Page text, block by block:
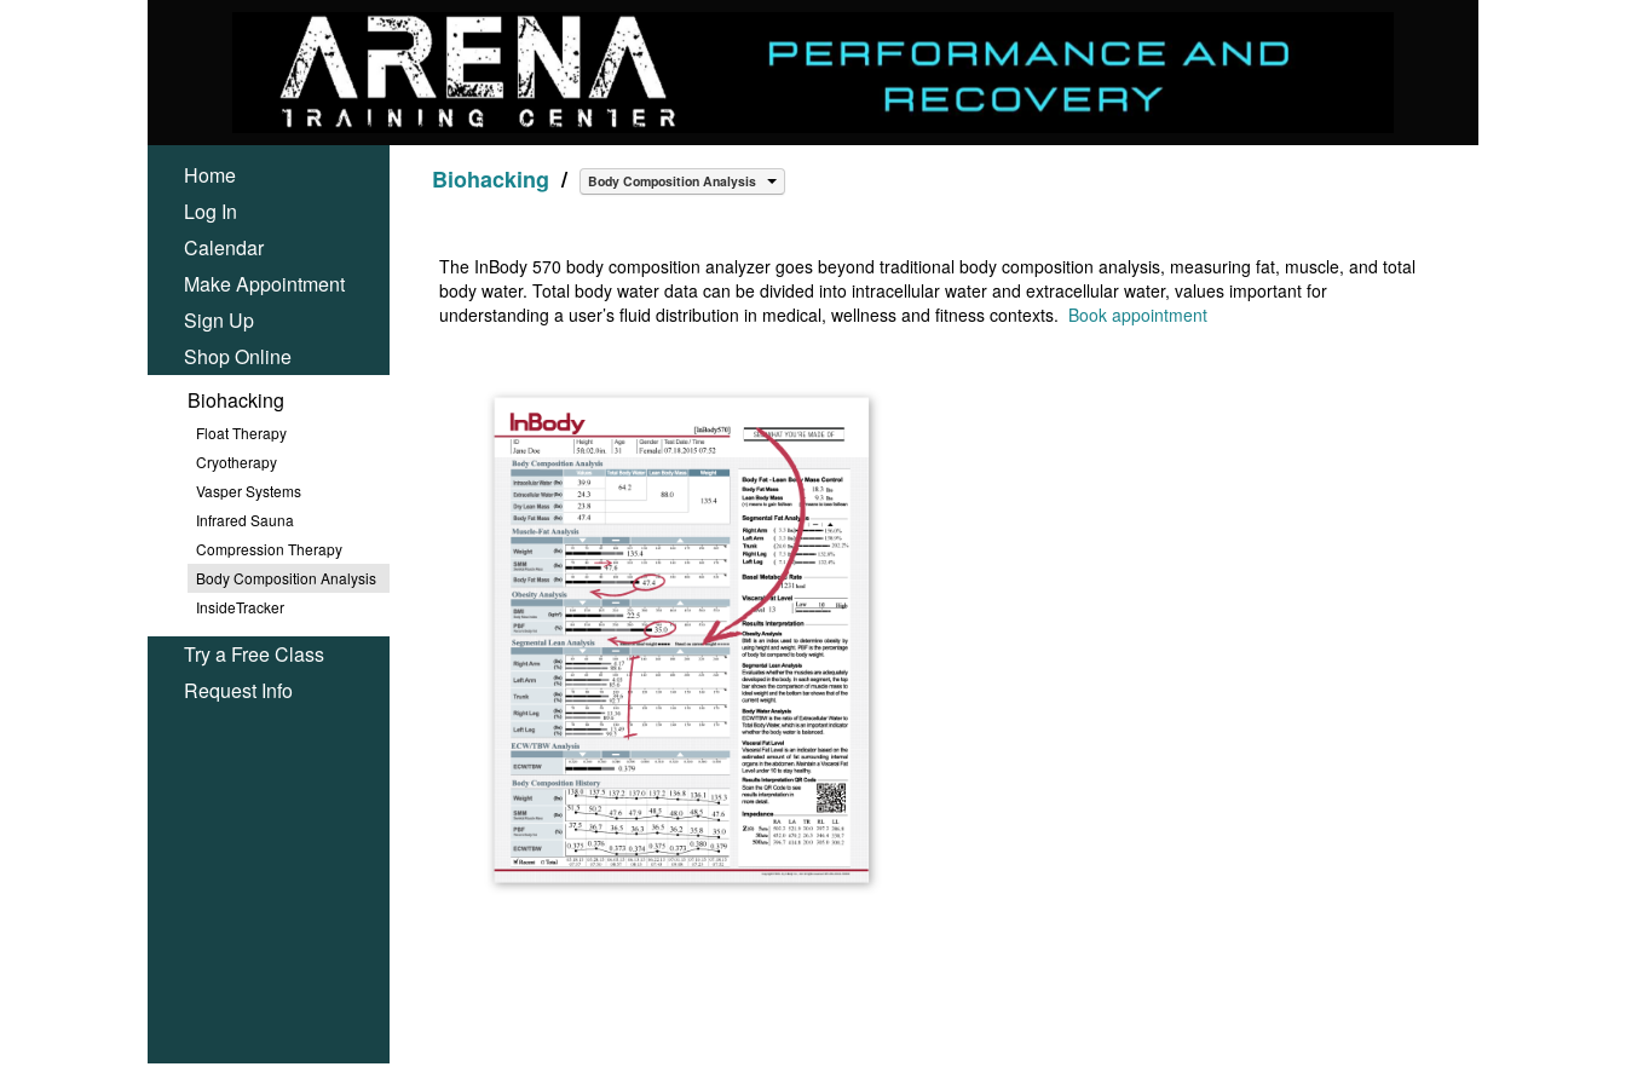
Home
Log In
Calendar
Make Appointment
Sign Up
Shop Online
Biohacking
Float Therapy
Cryotherapy
Vasper Systems
Infrared Sauna
Compression Therapy
Body Composition Analysis
InsideTracker
Try a Free Class
Request Info
Biohacking / Body Composition Analysis
The InBody 570 body composition analyzer goes beyond traditional body composition analysis, measuring fat, muscle, and total
body water. Total body water data can be divided into intracellular water and extracellular water, values important for
understanding a user’s fluid distribution in medical, wellness and fitness contexts. Book appointment